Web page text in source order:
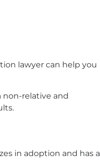
lawyer can help you
non-relative and
in adoption and has a